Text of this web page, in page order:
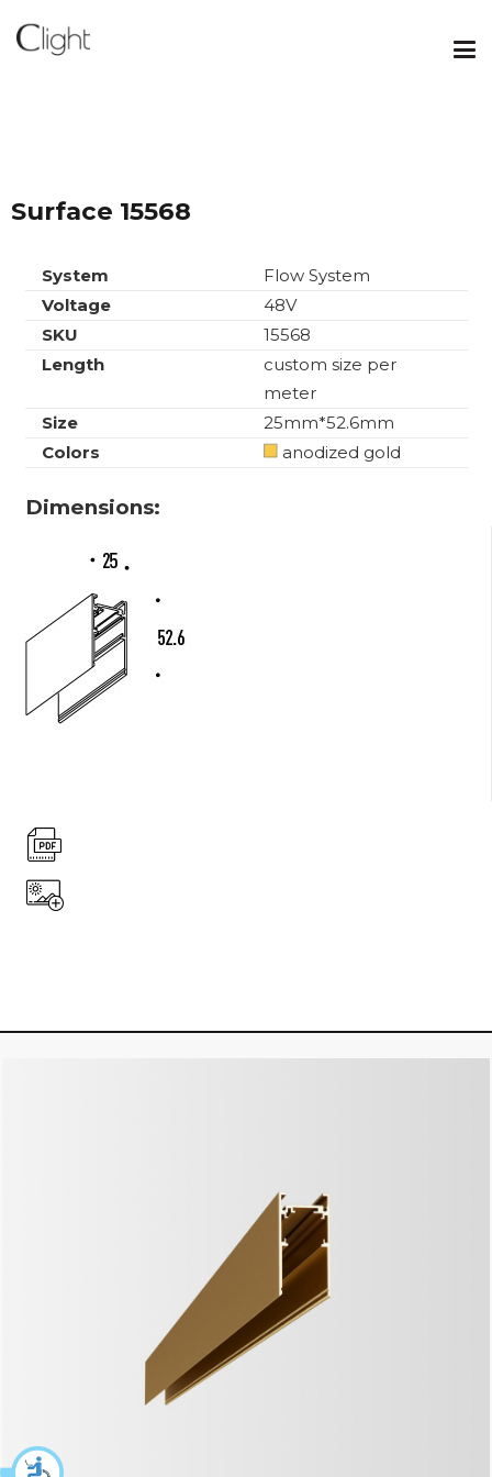
Surface 15568
System
Flow System
Voltage
48V
SKU
15568
Length
custom size per
meter
Size
25mm*52.6mm
Colors
anodized gold
Dimensions: